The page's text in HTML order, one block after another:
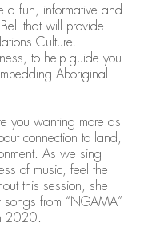
a fun, informative and
that will provide
Culture.
to help guide you
Aboriginal
you wanting more as
connection to land,
As we sing
of music, feel the
this session, she
from “NGAMA”
2020.